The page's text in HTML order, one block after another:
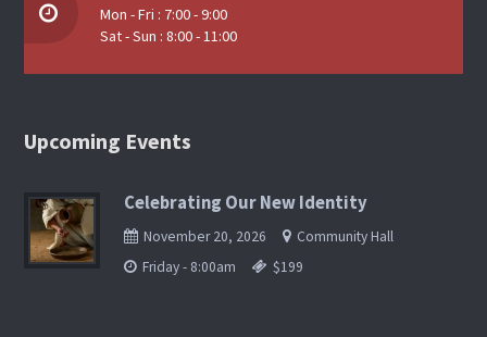
Mon - Fri : 7:00 - 9:00
Sat - Sun : 8:00 - 11:00
Upcoming Events
Celebrating Our New Identity
November 20, 2026
Community Hall
Friday - 8:00am
$199